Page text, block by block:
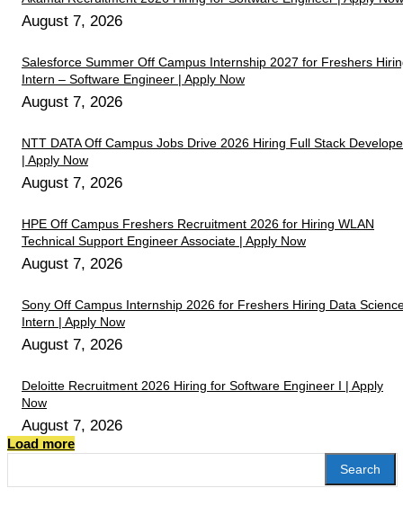
August 7, 2026
Salesforce Summer Off Campus Internship 2027 for Freshers
Intern – Software Engineer | Apply Now
August 7, 2026
NTT DATA Off Campus Jobs Drive 2026 Hiring Full Stack
| Apply Now
August 7, 2026
HPE Off Campus Freshers Recruitment 2026 for Hiring WLAN
Technical Support Engineer Associate | Apply Now
August 7, 2026
Sony Off Campus Internship 2026 for Freshers Hiring Data
Intern | Apply Now
August 7, 2026
Deloitte Recruitment 2026 Hiring for Software Engineer I | Apply
Now
August 7, 2026
Load more
Search